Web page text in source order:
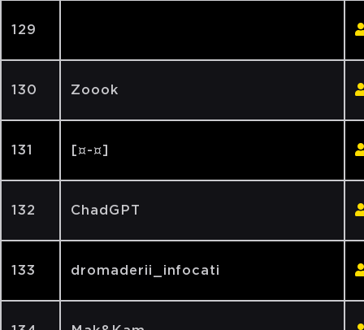
129
130 Zoook
131 [¤-¤]
132 ChadGPT
133 dromaderii_infocati